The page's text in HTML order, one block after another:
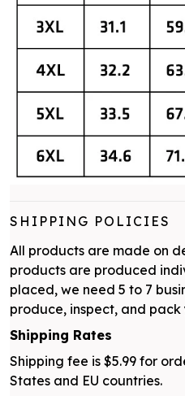
SHIPPING POLICIES
All products are made on
products are produced
placed, we need 5 to 7
produce, inspect, and pack
Shipping Rates
Shipping fee is $5.99 for
States and EU countries.